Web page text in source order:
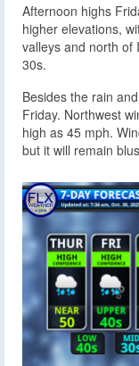
Afternoon highs
higher elevations,
valleys and north of
30s.
Besides the rain
Friday. Northwest
high as 45 mph.
but it will remain